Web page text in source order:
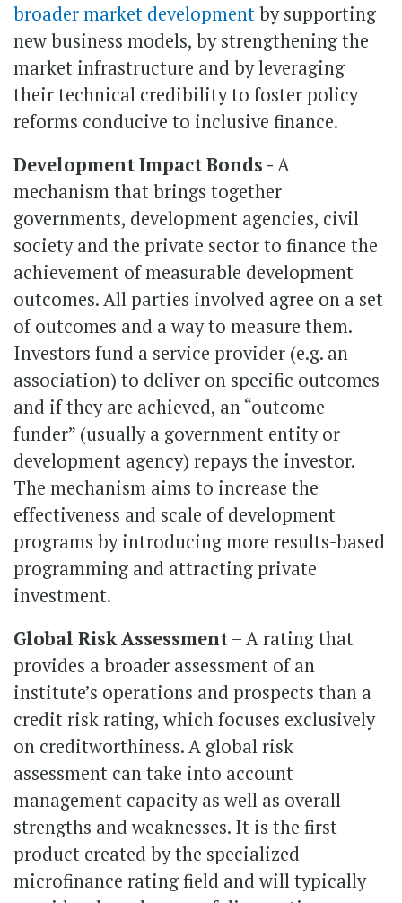
broader market developmentby supporting
new business models, by strengthening the
market infrastructure and by leveraging
their technical credibility to foster policy
reforms conducive to inclusive finance.
Development Impact Bonds -A
mechanism that brings together
governments, development agencies, civil
society and the private sector to finance the
achievement of measurable development
outcomes. All parties involved agree on a set
of outcomes and a way to measure them.
Investors fund a service provider (e.g. an
association) to deliver on specific outcomes
and if they are achieved, an “outcome
funder” (usually a government entity or
development agency) repays the investor.
The mechanism aims to increase the
effectiveness and scale of development
programs by introducing more results-based
programming and attracting private
investment.
Global Risk Assessment– A rating that
provides a broader assessment of an
institute’s operations and prospects than a
credit risk rating, which focuses exclusively
on creditworthiness. A global risk
assessment can take into account
management capacity as well as overall
strengths and weaknesses. It is the first
product created by the specialized
microfinance rating field and will typically